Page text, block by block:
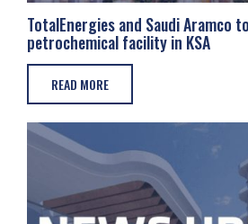
TotalEnergies and Saudi Aramco
petrochemical facility in KSA
READ MORE